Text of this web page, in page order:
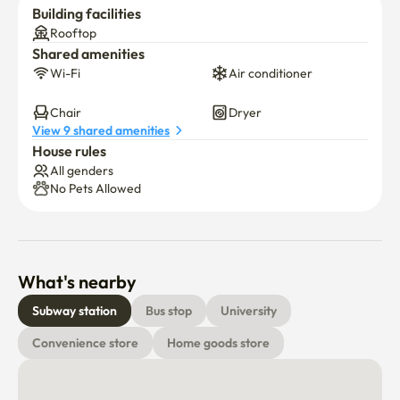
Building facilities
Rooftop
Shared amenities
Wi-Fi Air conditioner
Chair
Dryer
View 9 shared amenities
House rules
All genders
No Pets Allowed
What's nearby
Subway station Bus stop
University
Convenience store
Home goods store